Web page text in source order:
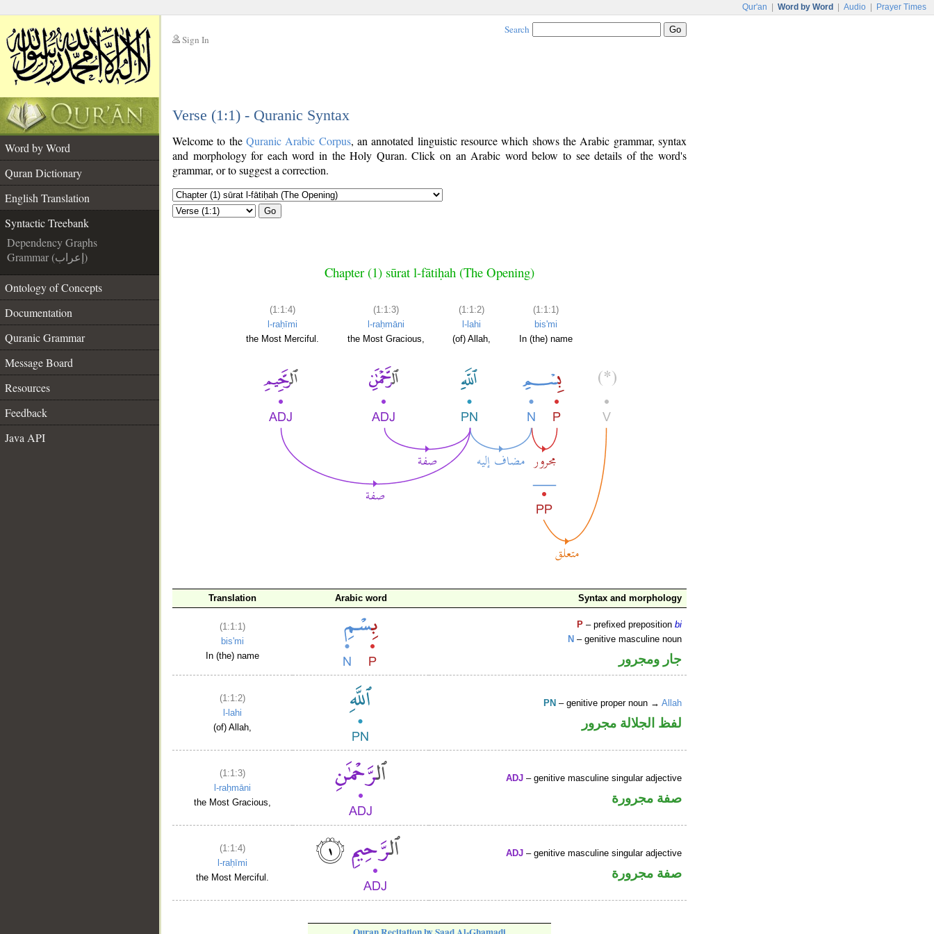
Qur'an Word by Word Audio Prayer Times
Sign In
Search
Verse (1:1) - Quranic Syntax
Word by Word
Quran Dictionary
English Translation
Syntactic Treebank
Dependency Graphs
Grammar (إعراب)
Ontology of Concepts
Documentation
Quranic Grammar
Message Board
Resources
Feedback
Java API
Welcome to the Quranic Arabic Corpus, an annotated linguistic resource which shows the Arabic grammar, syntax
and morphology for each word in the Holy Quran. Click on an Arabic word below to see details of the word's
grammar, or to suggest a correction.
Go
Chapter (1) sūrat l-fātiḥah (The Opening)
(1:1:4)
l-raḥīmi
the Most Merciful.
(1:1:3)
l-raḥmāni
the Most Gracious,
(1:1:2)
l-lahi
(of) Allah,
(1:1:1)
bis'mi
In (the) name
Translation Arabic word Syntax and morphology
(1:1:1)
bis'mi
In (the) name
P – prefixed prepositionbi
N – genitive masculine noun
جار ومجرور
(1:1:2)
l-lahi
(of) Allah,
PN – genitive proper noun →Allah
لفظ الجلالة مجرور
(1:1:3)
l-raḥmāni
the Most Gracious,
ADJ – genitive masculine singular adjective
صفة مجرورة
(1:1:4)
l-raḥīmi
the Most Merciful.
ADJ – genitive masculine singular adjective
صفة مجرورة